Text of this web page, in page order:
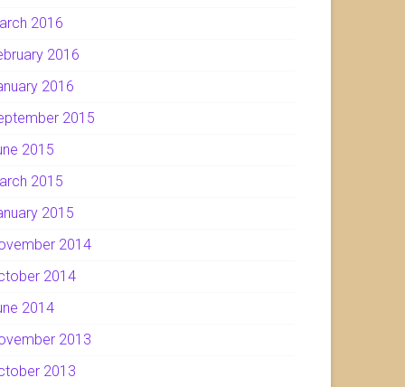
2016
2016
2016
2015
2015
2015
2015
2014
2014
2014
2013
2013